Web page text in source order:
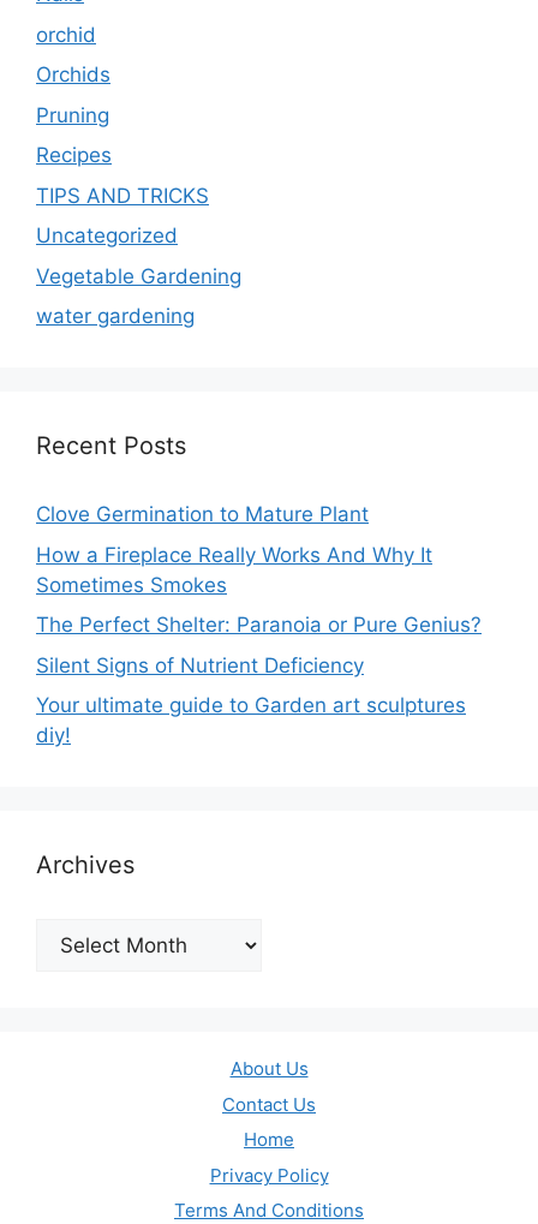
orchid
Orchids
Pruning
Recipes
TIPS AND TRICKS
Uncategorized
Vegetable Gardening
water gardening
Recent Posts
Clove Germination to Mature Plant
How a Fireplace Really Works And Why It
Sometimes Smokes
The Perfect Shelter: Paranoia or Pure Genius?
Silent Signs of Nutrient Deficiency
Your ultimate guide to Garden art sculptures
diy!
Archives
Archives
About Us
Contact Us
Home
Privacy Policy
Terms And Conditions